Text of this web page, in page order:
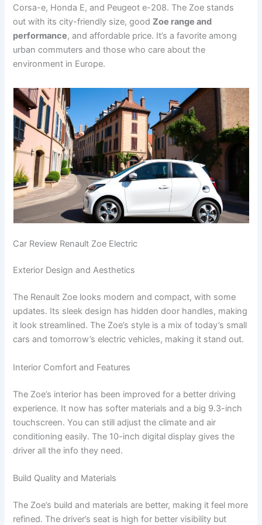
Corsa-e, Honda E, and Peugeot e-208. The Zoe stands
out with its city-friendly size, goodZoe range and
performance, and affordable price. It’s a favorite among
urban commuters and those who care about the
environment in Europe.
Car Review Renault Zoe Electric
Exterior Design and Aesthetics
The Renault Zoe looks modern and compact, with some
updates. Its sleek design has hidden door handles, making
it look streamlined. The Zoe’s style is a mix of today’s small
cars and tomorrow’s electric vehicles, making it stand out.
Interior Comfort and Features
The Zoe’s interior has been improved for a better driving
experience. It now has softer materials and a big 9.3-inch
touchscreen. You can still adjust the climate and air
conditioning easily. The 10-inch digital display gives the
driver all the info they need.
Build Quality and Materials
The Zoe’s build and materials are better, making it feel more
refined. The driver’s seat is high for better visibility but